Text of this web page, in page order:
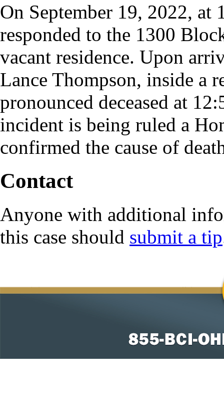
On September 19, 2022, at
responded to the 1300
vacant residence. Upon
Lance Thompson, inside a
pronounced deceased at
incident is being ruled a
confirmed the cause of
Contact
Anyone with additional
this case should submit a tip